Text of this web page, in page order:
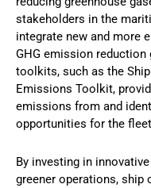
stakeholders in the
integrate new and more
GHG emission
toolkits, such as the
Emissions Toolkit,
emissions from and
opportunities for the
By investing in
greener operations, ship